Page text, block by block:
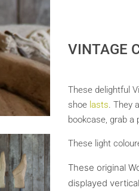
VINTAGE
These delightful
shoe lasts. They
bookcase, grab a
These light
These original
displayed